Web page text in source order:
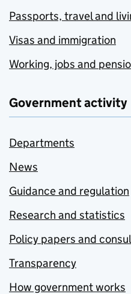
Passports, travel and
Visas and immigration
Working, jobs and
Government activity
Departments
News
Guidance and regulation
Research and statistics
Policy papers and
Transparency
How government works